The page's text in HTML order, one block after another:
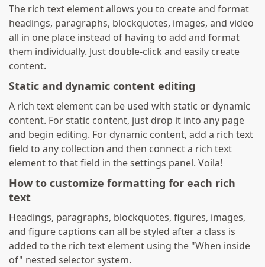
The rich text element allows you to create and format
headings, paragraphs, blockquotes, images, and video
all in one place instead of having to add and format
them individually. Just double-click and easily create
content.
Static and dynamic content editing
A rich text element can be used with static or dynamic
content. For static content, just drop it into any page
and begin editing. For dynamic content, add a rich text
field to any collection and then connect a rich text
element to that field in the settings panel. Voila!
How to customize formatting for each rich
text
Headings, paragraphs, blockquotes, figures, images,
and figure captions can all be styled after a class is
added to the rich text element using the "When inside
of" nested selector system.